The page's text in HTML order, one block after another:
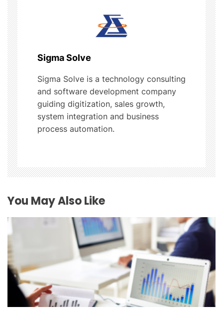
i
g
a
t
i
o
n
Sigma Solve
Sigma Solve is a technology consulting
and software development company
guiding digitization, sales growth,
system integration and business
process automation.
You May Also Like